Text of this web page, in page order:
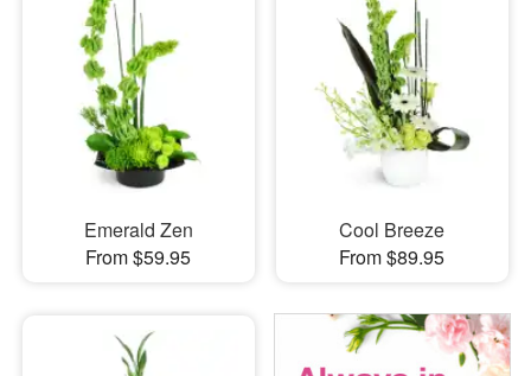
Emerald Zen
From $59.95
Cool Breeze
From $89.95